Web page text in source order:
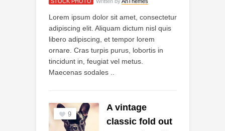
Lorem ipsum dolor sit amet, consectetur
adipiscing elit. Aliquam dictum nisl quis
libero adipiscing, et tempor lorem
ornare. Cras turpis purus, lobortis in
tincidunt in, feugiat vel metus.
Maecenas sodales ..
9
A vintage
classic fold out